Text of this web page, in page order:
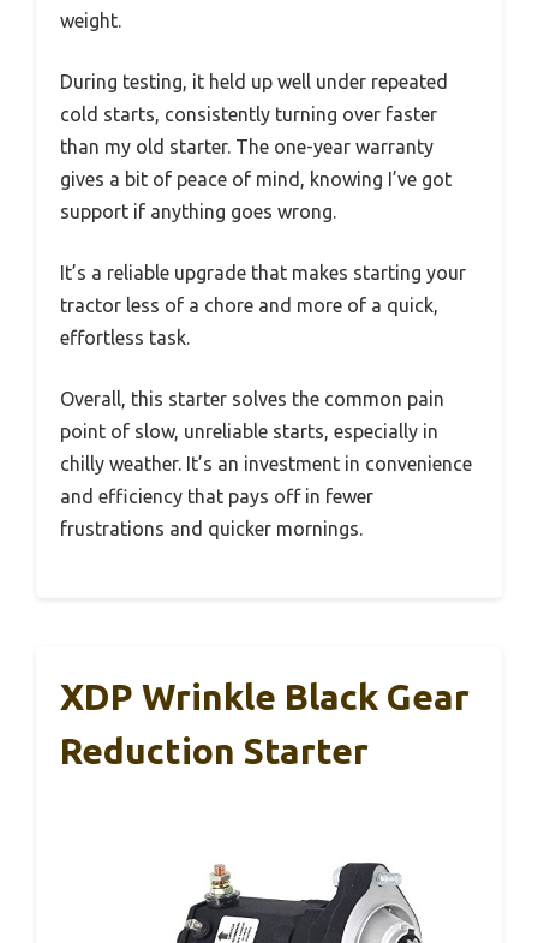
weight.
During testing, it held up well under repeated
cold starts, consistently turning over faster
than my old starter. The one-year warranty
gives a bit of peace of mind, knowing I’ve got
support if anything goes wrong.
It’s a reliable upgrade that makes starting your
tractor less of a chore and more of a quick,
effortless task.
Overall, this starter solves the common pain
point of slow, unreliable starts, especially in
chilly weather. It’s an investment in convenience
and efficiency that pays off in fewer
frustrations and quicker mornings.
XDP Wrinkle Black Gear
Reduction Starter